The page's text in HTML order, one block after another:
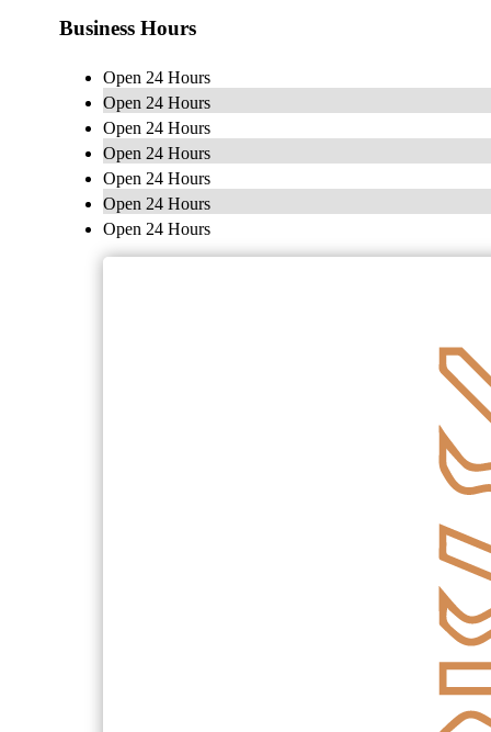
Business Hours
Open 24 Hours
Open 24 Hours
Open 24 Hours
Open 24 Hours
Open 24 Hours
Open 24 Hours
Open 24 Hours